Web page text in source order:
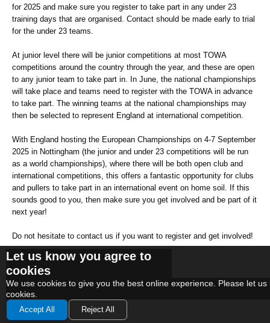
for 2025 and make sure you register to take part in any under 23
training days that are organised. Contact should be made early to trial
for the under 23 teams.
At junior level there will be junior competitions at most TOWA
competitions around the country through the year, and these are open
to any junior team to take part in. In June, the national championships
will take place and teams need to register with the TOWA in advance
to take part. The winning teams at the national championships may
then be selected to represent England at international competition.
With England hosting the European Championships on 4-7 September
2025 in Nottingham (the junior and under 23 competitions will be run
as a world championships), where there will be both open club and
international competitions, this offers a fantastic opportunity for clubs
and pullers to take part in an international event on home soil. If this
sounds good to you, then make sure you get involved and be part of it
next year!
Do not hesitate to contact us if you want to register and get involved!
Let us know you agree to
cookies
We use cookies to give you the best online experience. Please let
cookies.
Accept All Reject All